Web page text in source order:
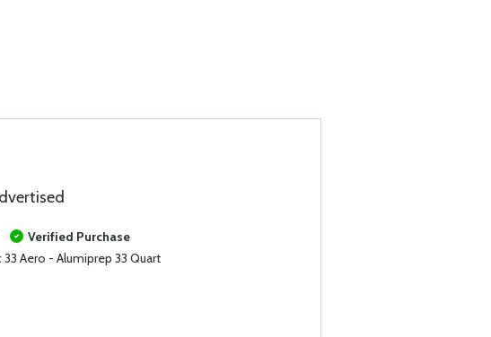
Verified Purchase
Aero - Alumiprep 33 Quart